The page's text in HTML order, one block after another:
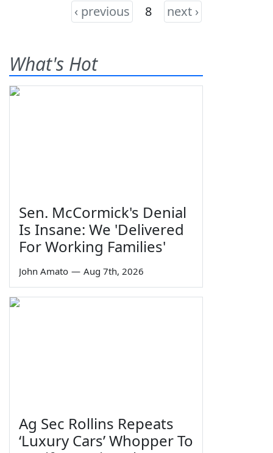
‹ previous 8 next ›
What's Hot
Sen. McCormick's Denial
Is Insane: We 'Delivered
For Working Families'
John Amato — Aug 7th, 2026
Ag Sec Rollins Repeats
‘Luxury Cars’ Whopper To